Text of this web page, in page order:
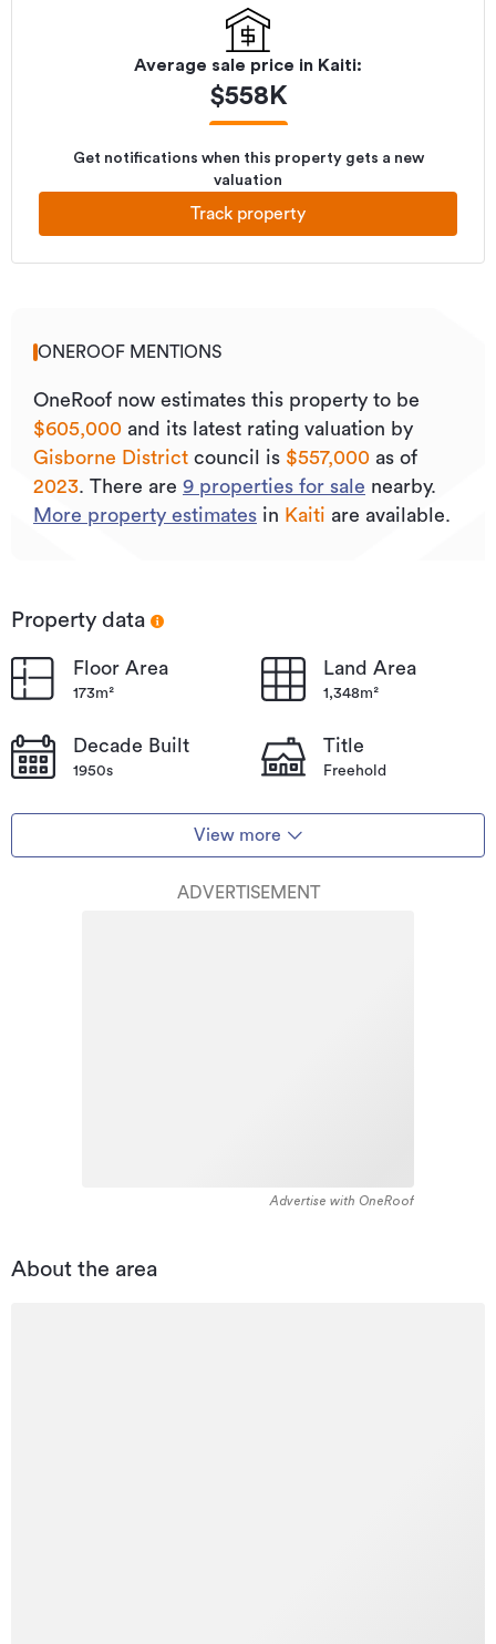
Average sale price in Kaiti:
$558K
Get notifications when this property gets a new
valuation
Track property
ONEROOF MENTIONS
OneRoof now estimates this property to be
$605,000 and its latest rating valuation by
Gisborne District council is $557,000 as of
2023. There are 9 properties for sale nearby.
More property estimates in Kaiti are available.
Property data
Floor Area
173m²
Land Area
1,348m²
Decade Built
1950s
Title
Freehold
View more
ADVERTISEMENT
Advertise with OneRoof
About the area